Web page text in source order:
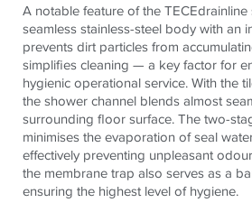
A notable feature of the
seamless stainless-steel body with an
prevents dirt particles from
simplifies cleaning — a key factor for
hygienic operational service. With the
the shower channel blends almost
surrounding floor surface. The two-
minimises the evaporation of seal
effectively preventing unpleasant
the membrane trap also serves as a
ensuring the highest level of hygiene.